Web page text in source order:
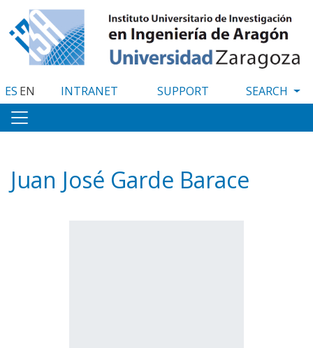
to
main
content
ES EN INTRANET SUPPORT
Juan José Garde Barace